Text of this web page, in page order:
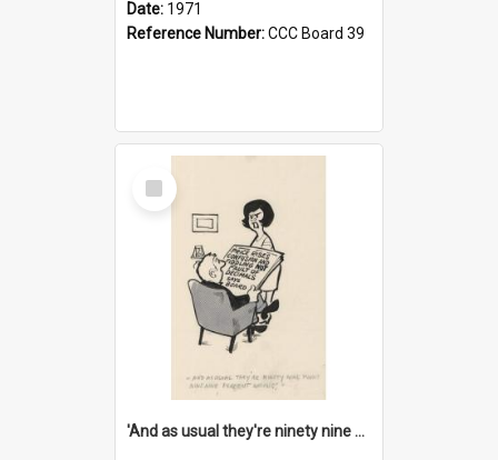
Date: 1971
Reference Number:CCC Board 39
Select
Item
'And as usual they're ninety nine point nine nine percent wrong!'